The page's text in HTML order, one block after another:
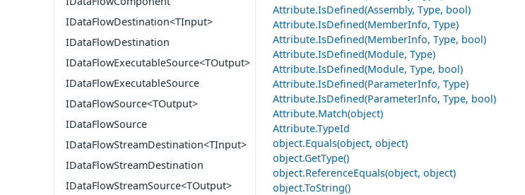
IDataFlowDestination<TInput>
IDataFlowDestination
IDataFlowExecutableSource<TOutput>
IDataFlowExecutableSource
IDataFlowSource<TOutput>
IDataFlowSource
IDataFlowStreamDestination<TInput>
IDataFlowStreamDestination
IDataFlowStreamSource<TOutput>
Attribute.IsDefined(Assembly, Type, bool)
Attribute.IsDefined(MemberInfo, Type)
Attribute.IsDefined(MemberInfo, Type, bool)
Attribute.IsDefined(Module, Type)
Attribute.IsDefined(Module, Type, bool)
Attribute.IsDefined(ParameterInfo, Type)
Attribute.IsDefined(ParameterInfo, Type, bool)
Attribute.Match(object)
Attribute.TypeId
object.Equals(object, object)
object.GetType()
object.ReferenceEquals(object, object)
object.ToString()